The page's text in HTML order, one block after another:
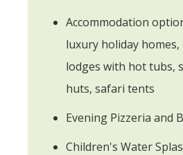
Accommodation
luxury holiday homes,
lodges with hot tubs,
huts, safari tents
Evening Pizzeria and
Children's Water